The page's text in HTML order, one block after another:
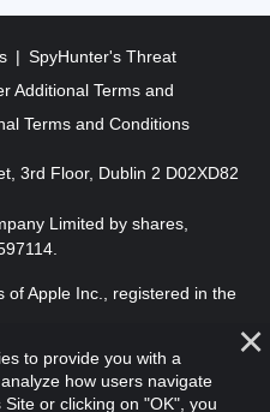
SpyHunter's Threat
Additional Terms and
Terms and Conditions
3rd Floor, Dublin 2 D02XD82
Limited by shares,
of Apple Inc., registered in the
Ltd. All Rights Reserved.
to provide you with a
how users navigate
or clicking on "OK", you